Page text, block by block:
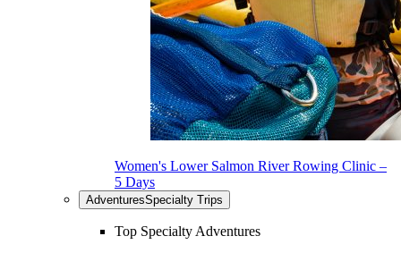
Women's Lower Salmon River Rowing Clinic –
5 Days
AdventuresSpecialty Trips
Top Specialty Adventures